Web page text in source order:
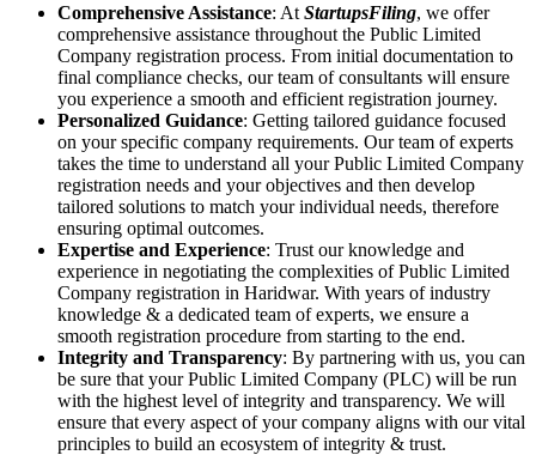
Comprehensive Assistance: At StartupsFiling, we offer
comprehensive assistance throughout the Public Limited
Company registration process. From initial documentation to
final compliance checks, our team of consultants will ensure
you experience a smooth and efficient registration journey.
Personalized Guidance: Getting tailored guidance focused
on your specific company requirements. Our team of experts
takes the time to understand all your Public Limited Company
registration needs and your objectives and then develop
tailored solutions to match your individual needs, therefore
ensuring optimal outcomes.
Expertise and Experience: Trust our knowledge and
experience in negotiating the complexities of Public Limited
Company registration in Haridwar. With years of industry
knowledge & a dedicated team of experts, we ensure a
smooth registration procedure from starting to the end.
Integrity and Transparency: By partnering with us, you can
be sure that your Public Limited Company (PLC) will be run
with the highest level of integrity and transparency. We will
ensure that every aspect of your company aligns with our vital
principles to build an ecosystem of integrity & trust.